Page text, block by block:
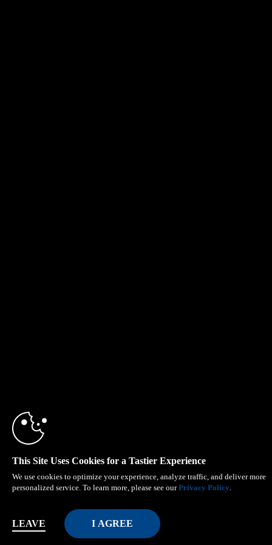
This Site Uses Cookies for a Tastier Experience
We use cookies to optimize your experience, analyze traffic, and deliver more
personalized service. To learn more, please see ourPrivacy Policy.
LEAVE